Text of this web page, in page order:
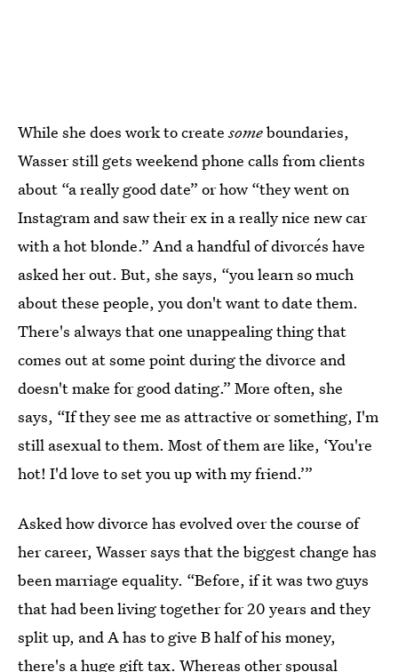
While she does work to createsomeboundaries,
Wasser still gets weekend phone calls from clients
about “a really good date” or how “they went on
Instagram and saw their ex in a really nice new car
with a hot blonde.” And a handful of divorcés have
asked her out. But, she says, “you learn so much
about these people, you don't want to date them.
There's always that one unappealing thing that
comes out at some point during the divorce and
doesn't make for good dating.” More often, she
says, “If they see me as attractive or something, I'm
still asexual to them. Most of them are like, ‘You're
hot! I'd love to set you up with my friend.’”
Asked how divorce has evolved over the course of
her career, Wasser says that the biggest change has
been marriage equality. “Before, if it was two guys
that had been living together for 20 years and they
split up, and A has to give B half of his money,
there's a huge gift tax. Whereas other spousal